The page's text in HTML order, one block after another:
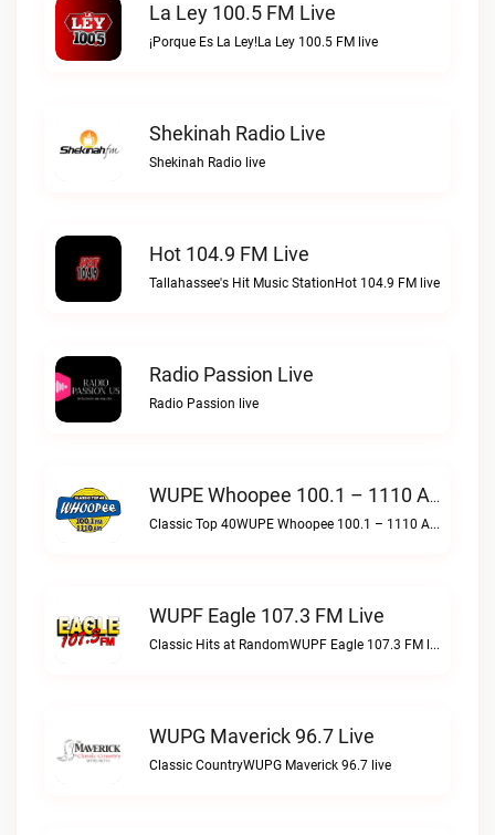
La Ley 100.5 FM Live
¡Porque Es La Ley!La Ley 100.5 FM live
Shekinah Radio Live
Shekinah Radio live
Hot 104.9 FM Live
Tallahassee's Hit Music StationHot 104.9 FM live
Radio Passion Live
Radio Passion live
WUPE Whoopee 100.1 – 1110 AM Live
Classic Top 40WUPE Whoopee 100.1 – 1110 AM live
WUPF Eagle 107.3 FM Live
Classic Hits at RandomWUPF Eagle 107.3 FM live
WUPG Maverick 96.7 Live
Classic CountryWUPG Maverick 96.7 live